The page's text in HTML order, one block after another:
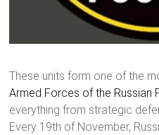
These units form one of the
Armed Forces of the Russian
everything from strategic
Every 19th of November,